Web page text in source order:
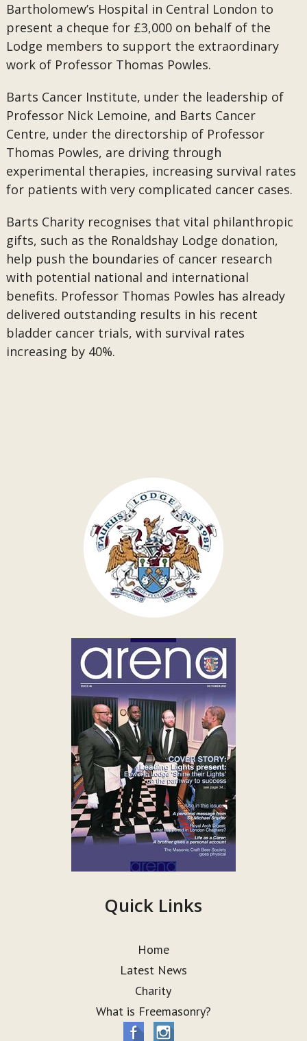
Bartholomew’s Hospital in Central London to
present a cheque for £3,000 on behalf of the
Lodge members to support the extraordinary
work of Professor Thomas Powles.
Barts Cancer Institute, under the leadership of
Professor Nick Lemoine, and Barts Cancer
Centre, under the directorship of Professor
Thomas Powles, are driving through
experimental therapies, increasing survival rates
for patients with very complicated cancer cases.
Barts Charity recognises that vital philanthropic
gifts, such as the Ronaldshay Lodge donation,
help push the boundaries of cancer research
with potential national and international
benefits. Professor Thomas Powles has already
delivered outstanding results in his recent
bladder cancer trials, with survival rates
increasing by 40%.
Quick Links
Home
Latest News
Charity
What is Freemasonry?